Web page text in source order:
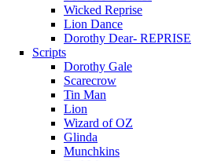
Wicked Reprise
Lion Dance
Dorothy Dear- REPRISE
Scripts
Dorothy Gale
Scarecrow
Tin Man
Lion
Wizard of OZ
Glinda
Munchkins